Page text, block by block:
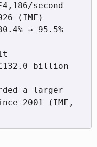
second
→ 95.5%
£132.0 billion
2001 (IMF,